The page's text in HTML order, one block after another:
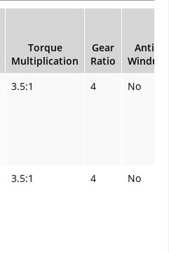
Torque
Multiplication
Gear
Ratio
Anti-
Windup
3.5:1 4 No
3.5:1 4 No